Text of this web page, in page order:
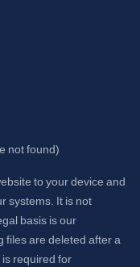
not found)
to your device and
systems. It is not
basis is our
files are deleted after a
required for